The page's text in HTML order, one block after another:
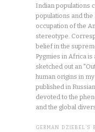
Indian populations
populations and
occupation of the
stereotype.
belief in the
Pygmies in Africa
sketched out an
human origins in
published in
devoted to the
and the global
GERMAN DZIEBEL’S